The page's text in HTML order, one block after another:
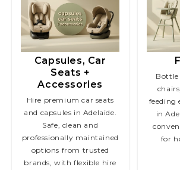
Capsules, Car
Seats +
Accessories
Hire premium car seats
and capsules in Adelaide.
Safe, clean and
professionally maintained
options from trusted
brands, with flexible hire
feeding
in
for